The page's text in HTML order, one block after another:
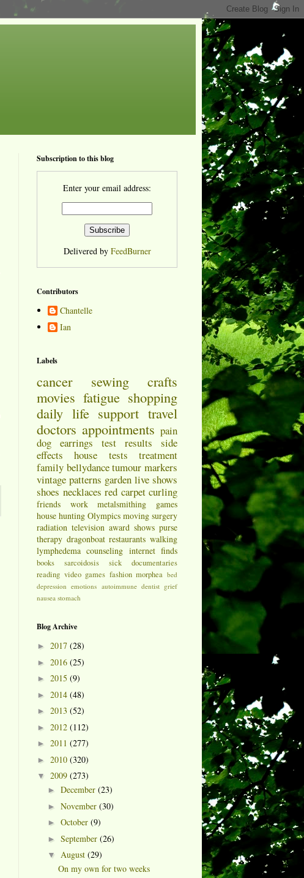
Subscription to this blog
Enter your email address:
Delivered by FeedBurner
Contributors
Chantelle
Ian
Labels
cancer sewing
crafts
movies fatigue shopping
daily life support travel
doctors appointments pain
dog
earrings test results
side
effects
house tests
treatment
family bellydance tumour markers
vintage patterns garden live shows
shoes necklaces red carpet curling
friends work metalsmithing
games
house hunting Olympics moving surgery
radiation television award shows purse
therapy dragonboat restaurants walking
lymphedema counseling internet finds
books sarcoidosis sick
documentaries
reading video games fashion morphea bed
depression emotions autoimmune dentist grief
nausea stomach
Blog Archive
► 2017 (28)
► 2016 (25)
► 2015 (9)
► 2014 (48)
► 2013 (52)
► 2012 (112)
► 2011 (277)
► 2010 (320)
▼ 2009 (273)
► December (23)
► November (30)
► October (9)
► September (26)
▼ August (29)
On my own for two weeks